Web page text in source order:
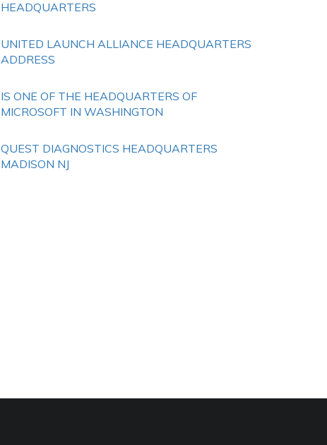
HEADQUARTERS
UNITED LAUNCH ALLIANCE HEADQUARTERS
ADDRESS
IS ONE OF THE HEADQUARTERS OF
MICROSOFT IN WASHINGTON
QUEST DIAGNOSTICS HEADQUARTERS
MADISON NJ